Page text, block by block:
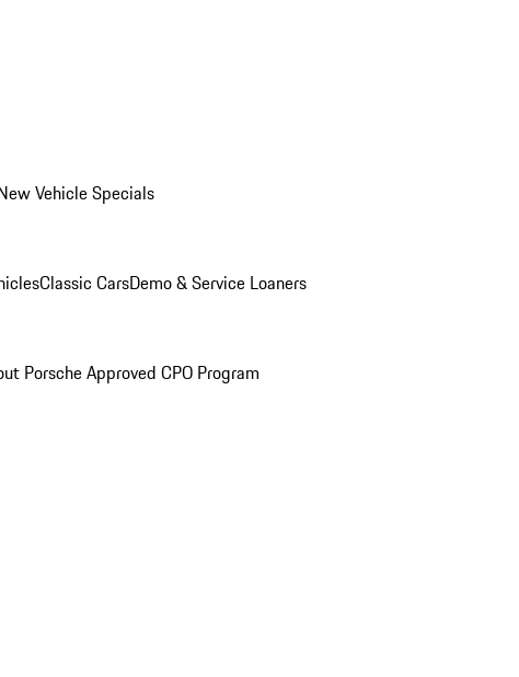
Vehicle Specials
Classic CarsDemo & Service Loaners
Porsche Approved CPO Program